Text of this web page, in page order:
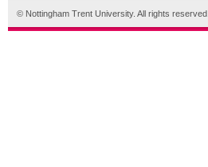
© Nottingham Trent University. All rights reserved.